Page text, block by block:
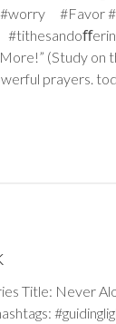
#Favor
(Study on
prayers.
Title: Never